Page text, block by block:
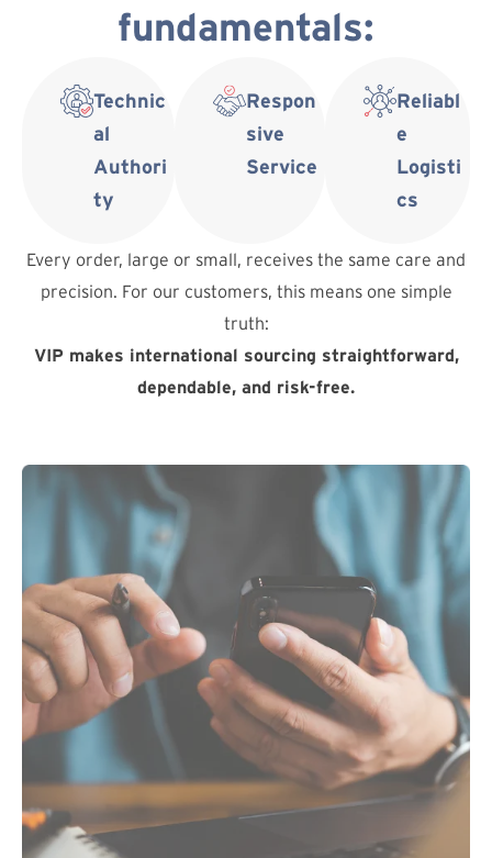
fundamentals:
Technic
al
Authori
ty
Respon
sive
Service
Reliabl
e
Logisti
cs
Every order, large or small, receives the same care and
precision. For our customers, this means one simple
truth:
VIP makes international sourcing straightforward,
dependable, and risk-free.